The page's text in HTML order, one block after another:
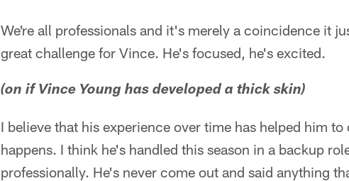
We're all professionals and it's merely a coincidence it
great challenge for Vince. He's focused, he's excited.
(on if Vince Young has developed a thick skin)
I believe that his experience over time has helped him
happens. I think he's handled this season in a backup
professionally. He's never come out and said anything